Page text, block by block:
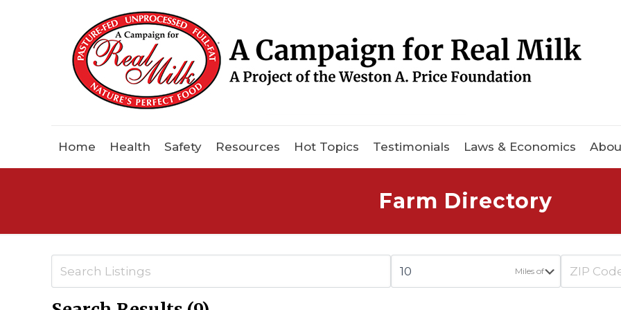
Home Health Safety Resources Hot Topics Testimonials Laws & Economics
Farm Directory
Miles of